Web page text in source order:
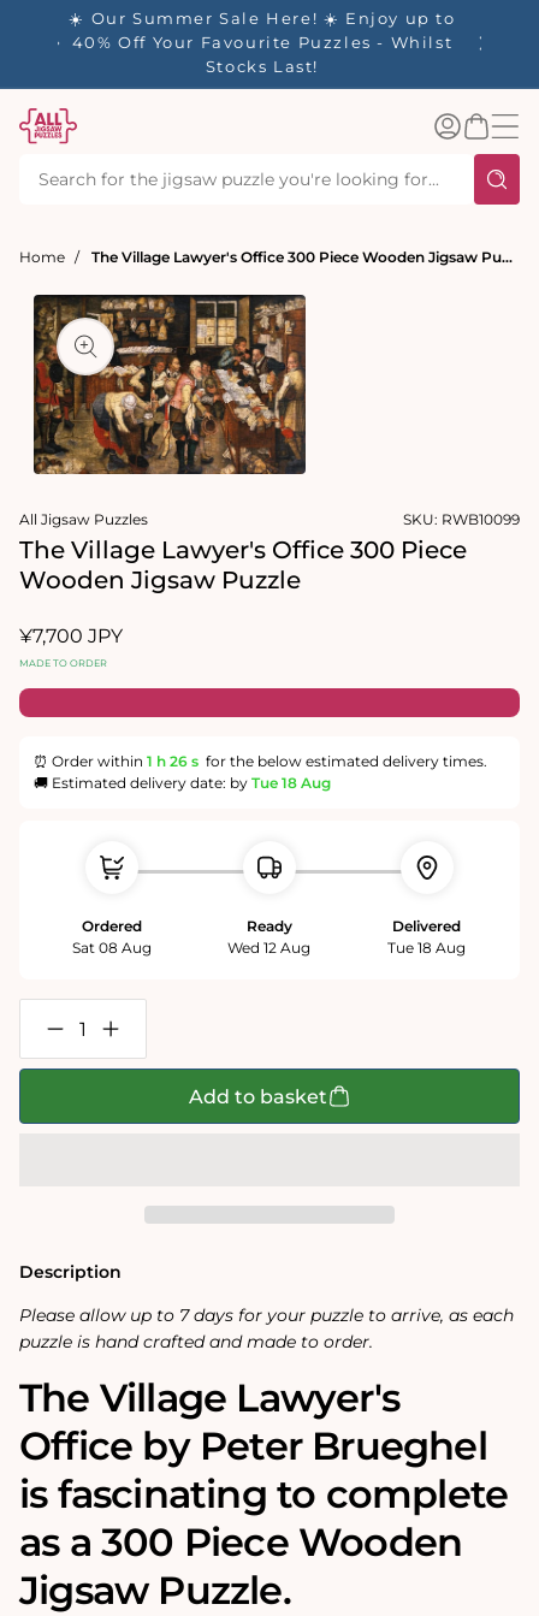
☀️ Our Summer Sale Here! ☀️ Enjoy up to
40% Off Your Favourite Puzzles - Whilst
Stocks Last!
Log
inBasket
Home The Village Lawyer's Office 300 Piece Wooden Jigsaw Puzzle
1
in
modal
All Jigsaw Puzzles SKU: RWB10099
The Village Lawyer's Office 300 Piece
Wooden Jigsaw Puzzle
Regular
price
¥7,700 JPY
MADE TO ORDER
⏰ Order within 1 h 25 s for the below estimated delivery times.
🚚 Estimated delivery date: by Tue 18 Aug
Ordered
Sat 08 Aug
Ready
Wed 12 Aug
Delivered
Tue 18 Aug
Decrease
quantity
for
Increase
quantity
for
Wooden
Jigsaw
Add to basket
Description
Please allow up to 7 days for your puzzle to arrive, as each
puzzle is hand crafted and made to order.
The Village Lawyer's
Office by Peter Brueghel
is fascinating to complete
as a 300 Piece Wooden
Jigsaw Puzzle.